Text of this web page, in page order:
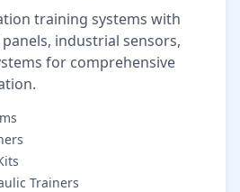
training systems with
industrial sensors,
for comprehensive
Trainers